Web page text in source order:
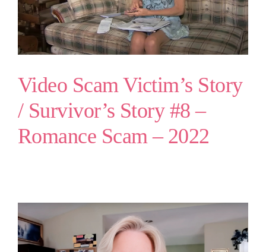
Video Scam Victim’s Story
/ Survivor’s Story #8 –
Romance Scam – 2022